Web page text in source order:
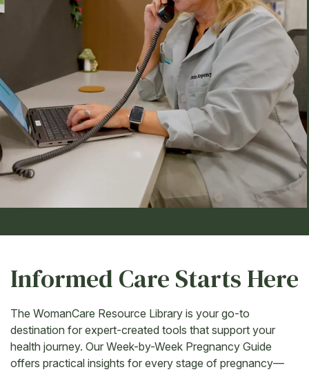
Informed Care Starts Here
The WomanCare Resource Library is your go-to
destination for expert-created tools that support your
health journey. Our Week-by-Week Pregnancy Guide
offers practical insights for every stage of pregnancy—